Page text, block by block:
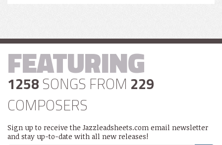
FEATURING
1258 SONGS FROM 229
COMPOSERS
Sign up to receive the Jazzleadsheets.com email newsletter
and stay up-to-date with all new releases!